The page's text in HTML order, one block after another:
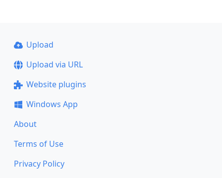
Upload
Upload via URL
Website plugins
Windows App
About
Terms of Use
Privacy Policy